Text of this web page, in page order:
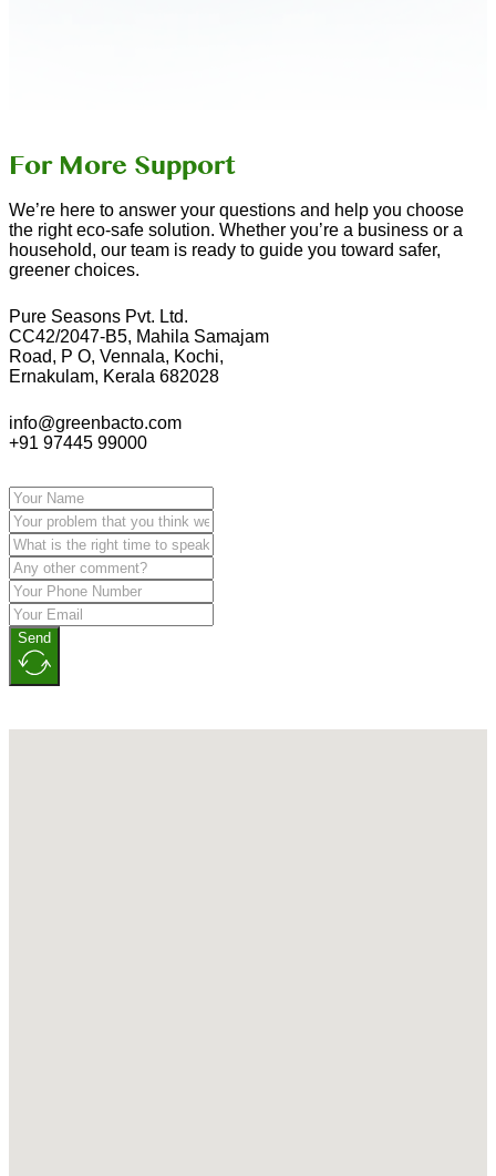
For More Support
We’re here to answer your questions and help you choose
the right eco-safe solution. Whether you’re a business or a
household, our team is ready to guide you toward safer,
greener choices.
Pure Seasons Pvt. Ltd.
CC42/2047-B5, Mahila Samajam
Road, P O, Vennala, Kochi,
Ernakulam, Kerala 682028
info@greenbacto.com
+91 97445 99000
Send